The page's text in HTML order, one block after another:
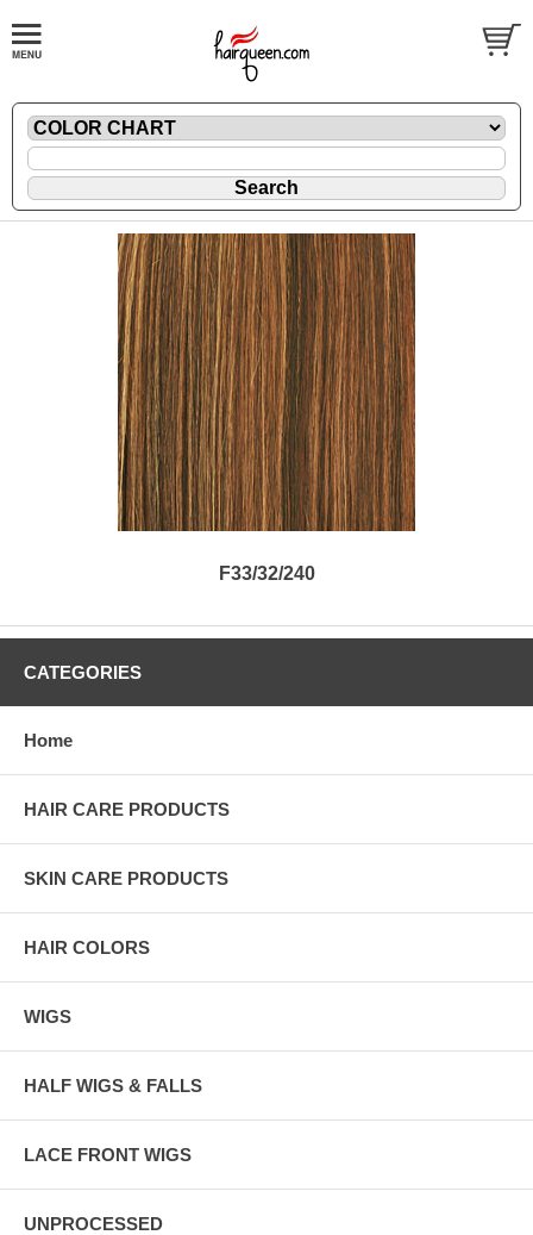
F33/32/240
CATEGORIES
Home
HAIR CARE PRODUCTS
SKIN CARE PRODUCTS
HAIR COLORS
WIGS
HALF WIGS & FALLS
LACE FRONT WIGS
UNPROCESSED